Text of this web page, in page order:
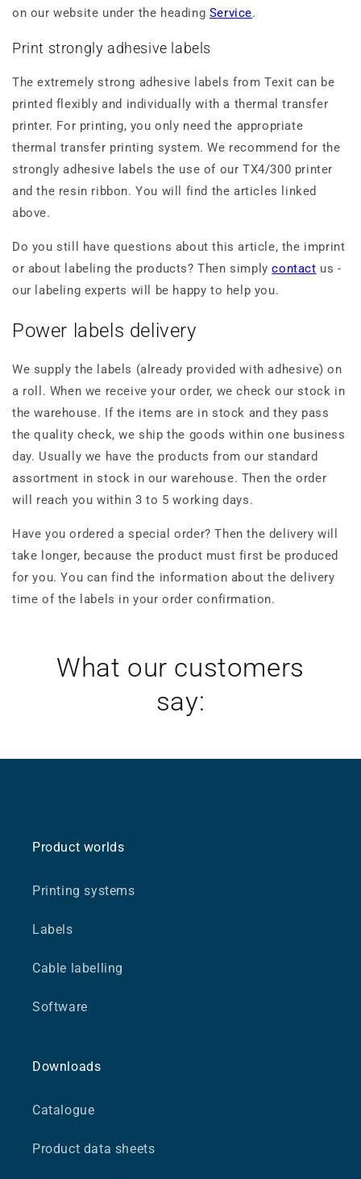
on our website under the heading Service.
Print strongly adhesive labels
The extremely strong adhesive labels from Texit can be
printed flexibly and individually with a thermal transfer
printer. For printing, you only need the appropriate
thermal transfer printing system. We recommend for the
strongly adhesive labels the use of our TX4/300 printer
and the resin ribbon. You will find the articles linked
above.
Do you still have questions about this article, the imprint
or about labeling the products? Then simplycontact us -
our labeling experts will be happy to help you.
Power labels delivery
We supply the labels (already provided with adhesive) on
a roll. When we receive your order, we check our stock in
the warehouse. If the items are in stock and they pass
the quality check, we ship the goods within one business
day. Usually we have the products from our standard
assortment in stock in our warehouse. Then the order
will reach you within 3 to 5 working days.
Have you ordered a special order? Then the delivery will
take longer, because the product must first be produced
for you. You can find the information about the delivery
time of the labels in your order confirmation.
What our customers
say:
Product worlds
Printing systems
Labels
Cable labelling
Software
Downloads
Catalogue
Product data sheets